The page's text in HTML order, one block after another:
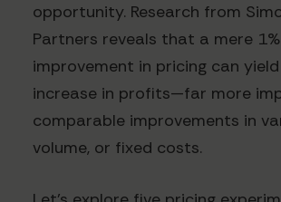
opportunity. Research from
Partners reveals that a mere 1%
improvement in pricing can
increase in profits—far more
comparable improvements in
volume, or fixed costs.